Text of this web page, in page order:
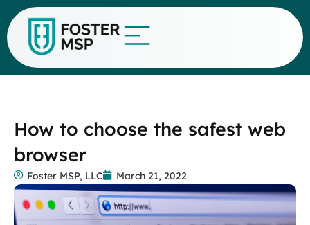
How to choose the safest web
browser
Foster MSP, LLC March 21, 2022